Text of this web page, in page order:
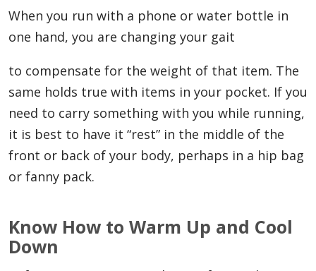
When you run with a phone or water bottle in
one hand, you are changing your gait
to compensate for the weight of that item. The
same holds true with items in your pocket. If you
need to carry something with you while running,
it is best to have it “rest” in the middle of the
front or back of your body, perhaps in a hip bag
or fanny pack.
Know How to Warm Up and Cool
Down